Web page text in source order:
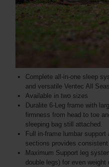
Complete all-in-one sleep
and versatile Ventec All
Available in two sizes
Duralite 6-Leg frame with
firmness from head to toe
sleeping bag still attached.
Full in-frame lumbar
sections provides
Maximum Support leg
double legs) for even